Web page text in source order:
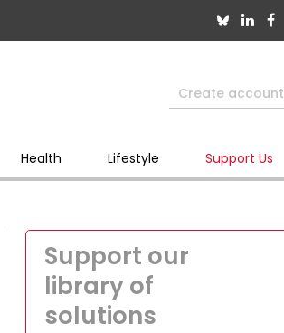
Create account
Health Lifestyle Support Us
Support our
library of
solutions